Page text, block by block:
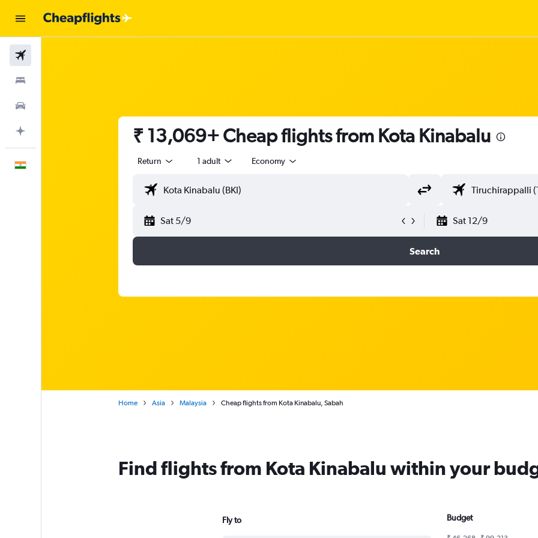
₹ 13,069+ Cheap flights from Kota Kinabalu
Return 1 adult Economy
Sat 5/9 Sat 12/9
Search
Home Asia Malaysia Cheap flights from Kota Kinabalu, Sabah
Find flights from Kota Kinabalu within your
Fly to Budget